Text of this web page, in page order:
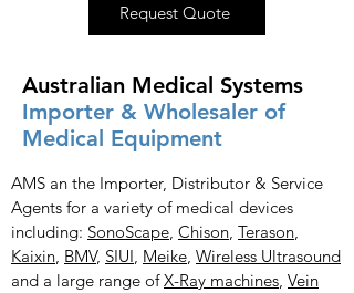
Request Quote
Australian Medical Systems
Importer & Wholesaler of
Medical Equipment
AMS an the Importer, Distributor & Service
Agents for a variety of medical devices
including: SonoScape, Chison, Terason,
Kaixin, BMV, SIUI, Meike, Wireless Ultrasound
and a large range ofX-Ray machines, Vein